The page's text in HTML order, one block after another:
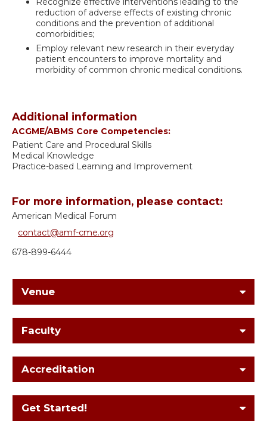
reduction of adverse effects of existing chronic
conditions and the prevention of additional
comorbidities;
Employ relevant new research in their everyday
patient encounters to improve mortality and
morbidity of common chronic medical conditions.
Additional information
ACGME/ABMS Core Competencies:
Patient Care and Procedural Skills
Medical Knowledge
Practice-based Learning and Improvement
For more information, please contact:
American Medical Forum
contact@amf-cme.org
678-899-6444
Venue
Faculty
Accreditation
Get Started!